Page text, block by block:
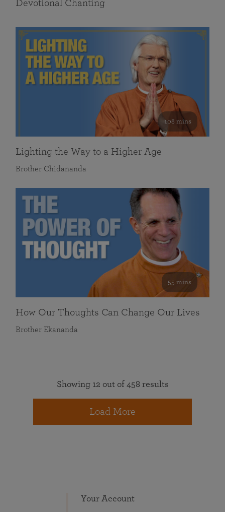
Devotional Chanting
108 mins
Lighting the Way to a Higher Age
Brother Chidananda
55 mins
How Our Thoughts Can Change Our Lives
Brother Ekananda
Showing 12 out of 458 results
Load More
Your Account